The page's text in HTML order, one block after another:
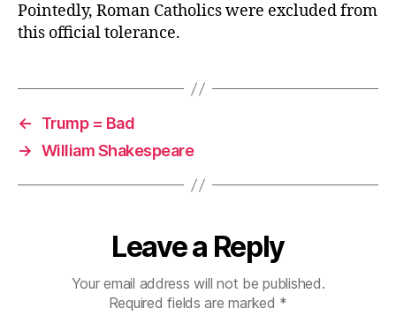
Pointedly, Roman Catholics were excluded from
this official tolerance.
←
Trump = Bad
→ William Shakespeare
Leave a Reply
Your email address will not be published.
Required fields are marked *